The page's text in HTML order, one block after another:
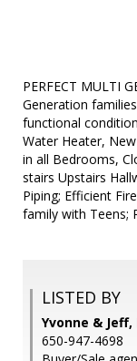
PERFECT MULTI
Generation
functional
Water Heater,
in all Bedrooms,
stairs Upstairs
Piping; Efficient
family with Teens;
LISTED BY
Yvonne &
650-947-4698